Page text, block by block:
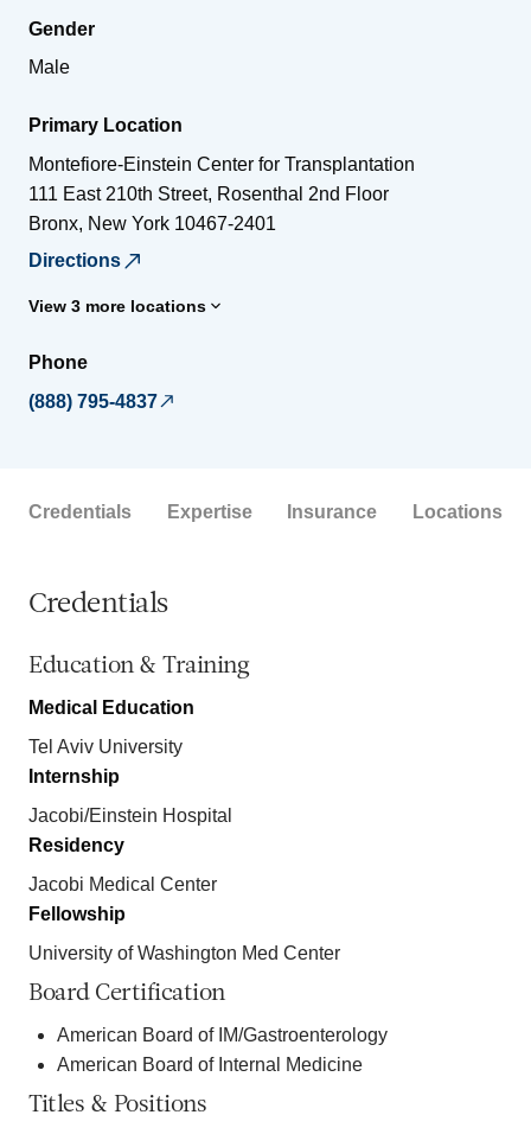
Gender
Male
Primary Location
Montefiore-Einstein Center for Transplantation
111 East 210th Street, Rosenthal 2nd Floor
Bronx, New York 10467-2401
Directions
View 3 more locations
Phone
(888) 795-4837
Credentials Expertise Insurance Locations
Credentials
Education & Training
Medical Education
Tel Aviv University
Internship
Jacobi/Einstein Hospital
Residency
Jacobi Medical Center
Fellowship
University of Washington Med Center
Board Certification
American Board of IM/Gastroenterology
American Board of Internal Medicine
Titles & Positions